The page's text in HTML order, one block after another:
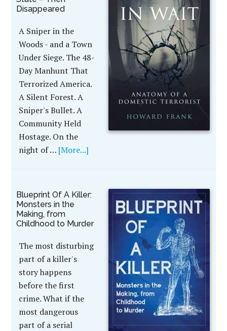
Disappeared
A Sniper in the
Woods - and a Town
Under Siege. The 48-
Day Manhunt That
Terrorized America.
A Silent Forest. A
Sniper's Bullet. A
Community Held
Hostage. On the
night of … [More...]
Blueprint Of A Killer:
Monsters in the
Making, from
Childhood to Murder
The most disturbing
part of a killer's
story happens
before the first
crime. What if the
most dangerous
part of a serial